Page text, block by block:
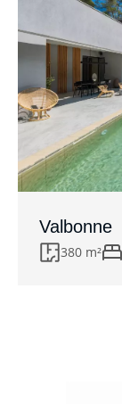
Valbonne
380 m²